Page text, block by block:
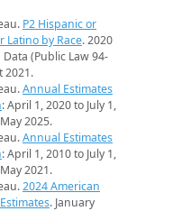
P2 Hispanic or
Latino by Race. 2020
(Public Law 94-
2021.
Annual Estimates
: April 1, 2020 to July 1,
2025.
Annual Estimates
: April 1, 2010 to July 1,
2021.
2024 American
. January